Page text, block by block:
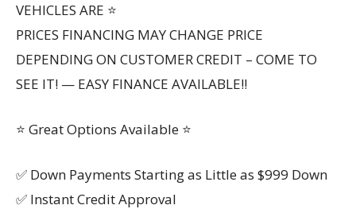
VEHICLES ARE ⭐
PRICES FINANCING MAY CHANGE PRICE
DEPENDING ON CUSTOMER CREDIT – COME TO
SEE IT! — EASY FINANCE AVAILABLE!!
⭐ Great Options Available ⭐
✅ Down Payments Starting as Little as $999 Down
✅ Instant Credit Approval